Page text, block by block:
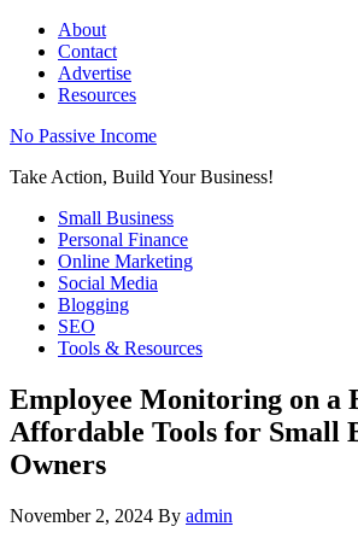
About
Contact
Advertise
Resources
No Passive Income
Take Action, Build Your Business!
Small Business
Personal Finance
Online Marketing
Social Media
Blogging
SEO
Tools & Resources
Employee Monitoring on a
Affordable Tools for Small
Owners
November 2, 2024 By admin